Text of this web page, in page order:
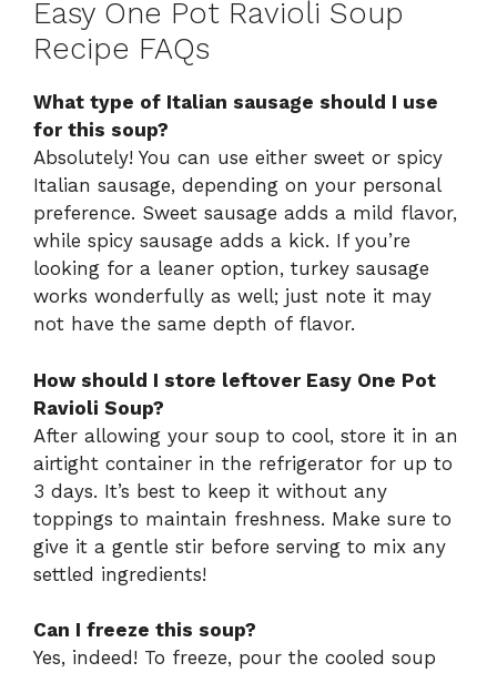
Easy One Pot Ravioli Soup
Recipe FAQs
What type of Italian sausage should I use
for this soup?
Absolutely! You can use either sweet or spicy
Italian sausage, depending on your personal
preference. Sweet sausage adds a mild flavor,
while spicy sausage adds a kick. If you’re
looking for a leaner option, turkey sausage
works wonderfully as well; just note it may
not have the same depth of flavor.
How should I store leftover Easy One Pot
Ravioli Soup?
After allowing your soup to cool, store it in an
airtight container in the refrigerator for up to
3 days. It’s best to keep it without any
toppings to maintain freshness. Make sure to
give it a gentle stir before serving to mix any
settled ingredients!
Can I freeze this soup?
Yes, indeed! To freeze, pour the cooled soup